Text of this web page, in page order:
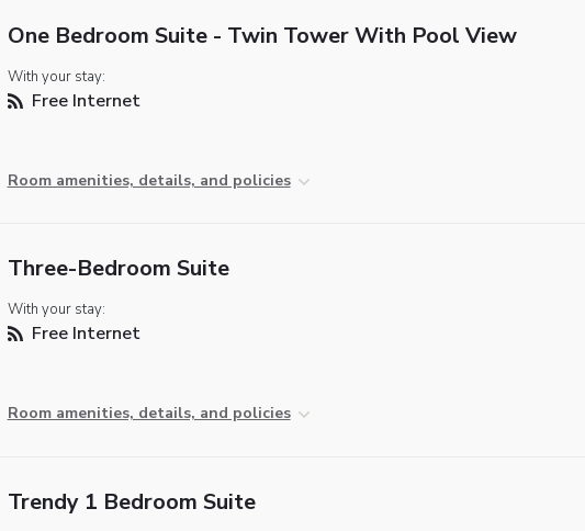
One Bedroom Suite - Twin Tower With Pool View
With your stay:
Free Internet
Room amenities, details, and policies
Three-Bedroom Suite
With your stay:
Free Internet
Room amenities, details, and policies
Trendy 1 Bedroom Suite